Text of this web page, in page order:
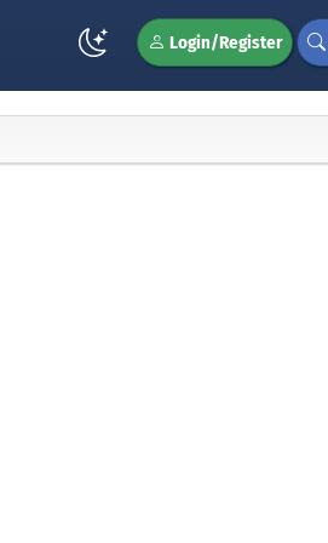
Login/Register